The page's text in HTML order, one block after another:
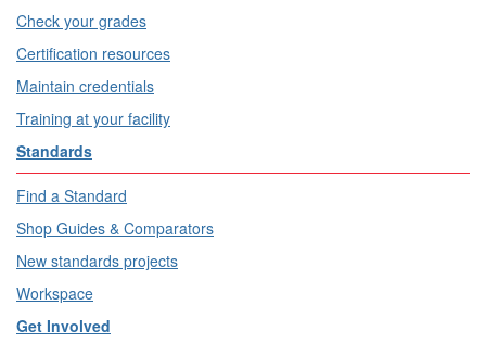
Check your grades
Certification resources
Maintain credentials
Training at your facility
Standards
Find a Standard
Shop Guides & Comparators
New standards projects
Workspace
Get Involved